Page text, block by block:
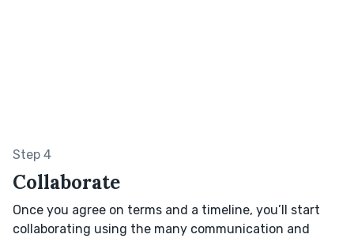
Step 4
Collaborate
Once you agree on terms and a timeline, you’ll start
collaborating using the many communication and